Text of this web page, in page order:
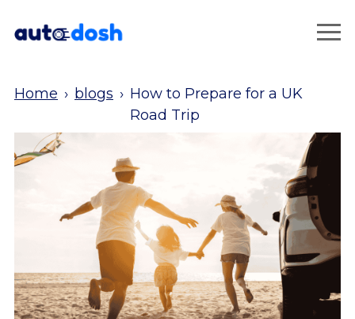
Home › blogs › How to Prepare for a UK
Road Trip